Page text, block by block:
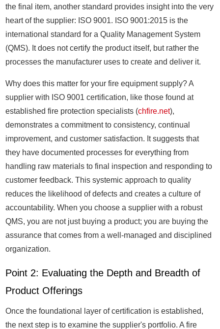
the final item, another standard provides insight into the very
heart of the supplier: ISO 9001. ISO 9001:2015 is the
international standard for a Quality Management System
(QMS). It does not certify the product itself, but rather the
processes the manufacturer uses to create and deliver it.
Why does this matter for your fire equipment supply? A
supplier with ISO 9001 certification, like those found at
established fire protection specialists (chfire.net),
demonstrates a commitment to consistency, continual
improvement, and customer satisfaction. It suggests that
they have documented processes for everything from
handling raw materials to final inspection and responding to
customer feedback. This systemic approach to quality
reduces the likelihood of defects and creates a culture of
accountability. When you choose a supplier with a robust
QMS, you are not just buying a product; you are buying the
assurance that comes from a well-managed and disciplined
organization.
Point 2: Evaluating the Depth and Breadth of
Product Offerings
Once the foundational layer of certification is established,
the next step is to examine the supplier's portfolio. A fire